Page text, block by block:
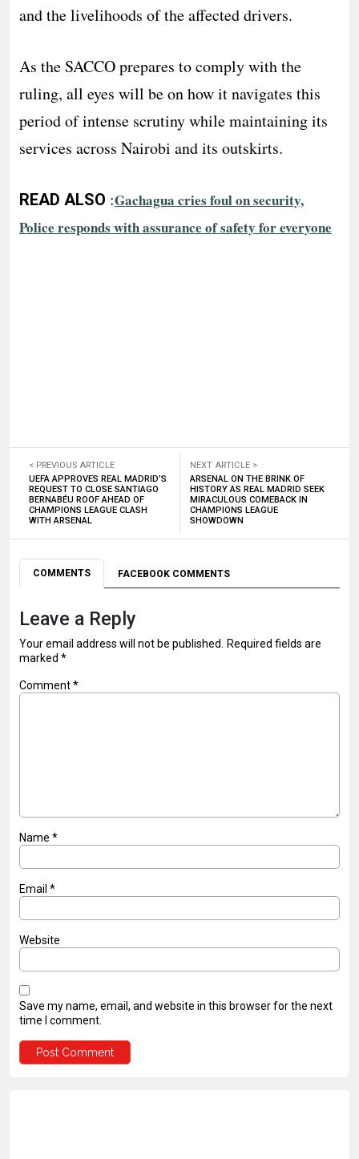
and the livelihoods of the affected drivers.
As the SACCO prepares to comply with the
ruling, all eyes will be on how it navigates this
period of intense scrutiny while maintaining its
services across Nairobi and its outskirts.
READ ALSO :Gachagua cries foul on security,
Police responds with assurance of safety for everyone
< PREVIOUS ARTICLE
UEFA APPROVES REAL MADRID’S
REQUEST TO CLOSE SANTIAGO
BERNABÉU ROOF AHEAD OF
CHAMPIONS LEAGUE CLASH
WITH ARSENAL
NEXT ARTICLE >
ARSENAL ON THE BRINK OF
HISTORY AS REAL MADRID SEEK
MIRACULOUS COMEBACK IN
CHAMPIONS LEAGUE
SHOWDOWN
COMMENTS FACEBOOK COMMENTS
Leave a Reply
Your email address will not be published. Required fields are
marked *
Comment*
Name *
Email *
Website
Save my name, email, and website in this browser for the next
time I comment.